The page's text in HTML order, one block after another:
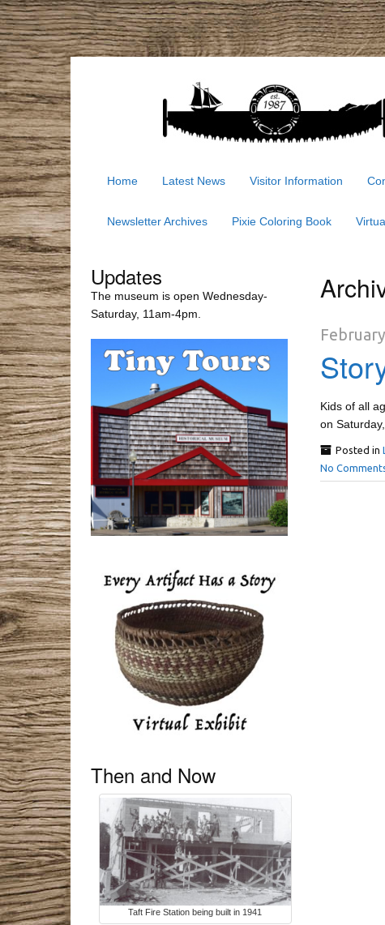
Home Latest News Visitor Information
Newsletter Archives Pixie Coloring Book
Kids of all
on
Posted in
No
Updates
The museum is open Wednesday-
Saturday, 11am-4pm.
Then and Now
Taft Fire Station being built in 1941